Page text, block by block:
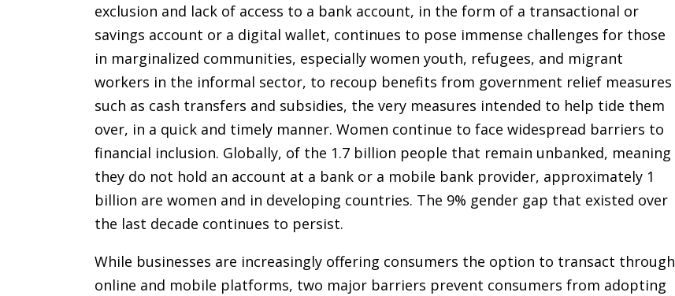
exclusion and lack of access to a bank account, in the form of a transactional or
savings account or a digital wallet, continues to pose immense challenges for those
in marginalized communities, especially women youth, refugees, and migrant
workers in the informal sector, to recoup benefits from government relief measures
such as cash transfers and subsidies, the very measures intended to help tide them
over, in a quick and timely manner. Women continue to face widespread barriers to
financial inclusion. Globally, of the 1.7 billion people that remain unbanked, meaning
they do not hold an account at a bank or a mobile bank provider, approximately 1
billion are women and in developing countries. The 9% gender gap that existed over
the last decade continues to persist.
While businesses are increasingly offering consumers the option to transact through
online and mobile platforms, two major barriers prevent consumers from adopting